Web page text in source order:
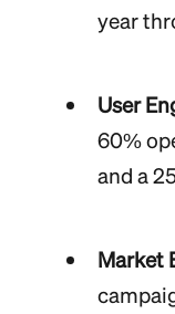
year
User
60%
and a
Market